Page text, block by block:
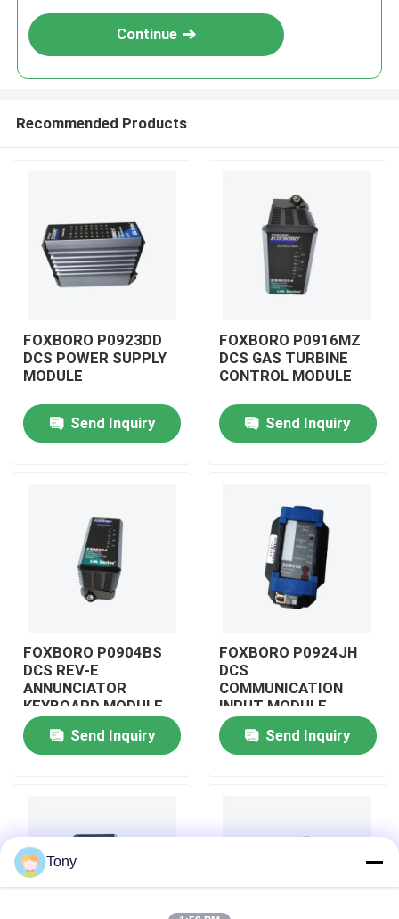
Home
About Us
Quality Control
Contact Us
Allen Bradley PLC Modules
Continue
Recommended Products
FOXBORO P0923DD
DCS POWER SUPPLY
MODULE
Send Inquiry
FOXBORO P0916MZ
DCS GAS TURBINE
CONTROL MODULE
Send Inquiry
FOXBORO P0904BS
DCS REV-E
ANNUNCIATOR
KEYBOARD MODULE
Send Inquiry
FOXBORO P0924JH
DCS
COMMUNICATION
INPUT MODULE
Send Inquiry
Tony